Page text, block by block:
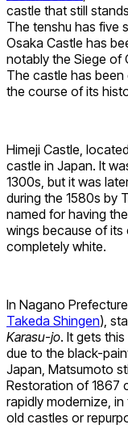
castle that still
The tenshu has five
Osaka Castle has
notably the Siege of
The castle has
the course of its
Himeji Castle,
castle in Japan. It
1300s, but it was
during the 1580s by
named for having
wings because of its
completely white.
In Nagano
Takeda Shingen),
Karasu-jo. It gets
due to the black-
Japan, Matsumoto
Restoration of 1867
rapidly modernize,
old castles or